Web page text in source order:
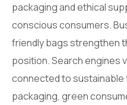
packaging and ethical
conscious consumers.
friendly bags strengthen
position. Search engines
connected to sustainable
packaging, green